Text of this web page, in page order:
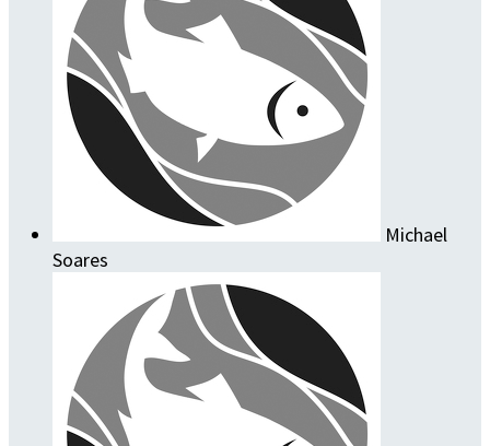
Michael
Soares